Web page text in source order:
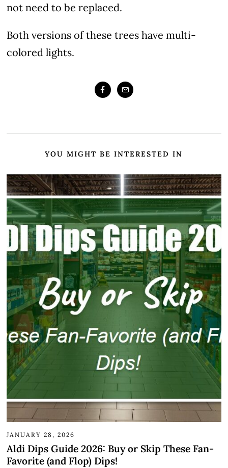
not need to be replaced.
Both versions of these trees have multi-
colored lights.
YOU MIGHT BE INTERESTED IN
JANUARY 28, 2026
Aldi Dips Guide 2026: Buy or Skip These Fan-
Favorite (and Flop) Dips!